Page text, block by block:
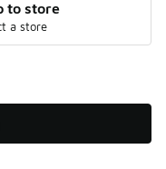
to store
a store